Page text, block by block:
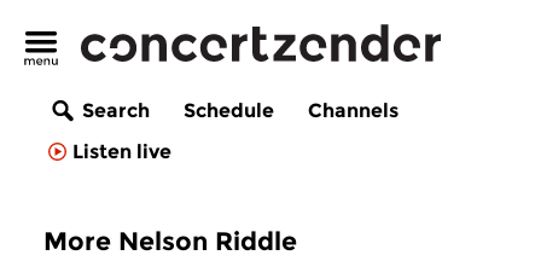
Search Schedule
Channels
Listen live
More Nelson Riddle